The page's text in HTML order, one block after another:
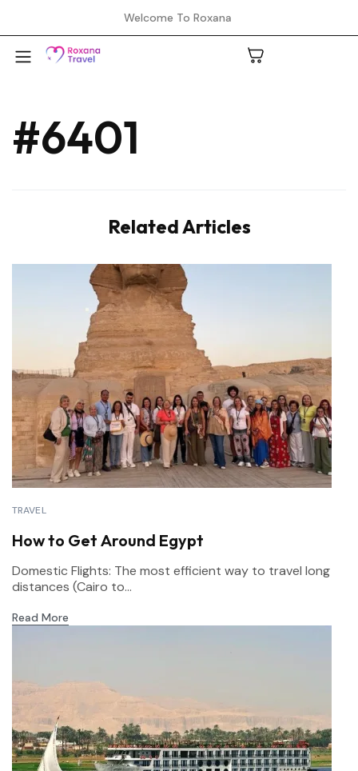
Welcome To Roxana
#6401
Related Articles
TRAVEL
How to Get Around Egypt
Domestic Flights: The most efficient way to travel long
distances (Cairo to...
Read More